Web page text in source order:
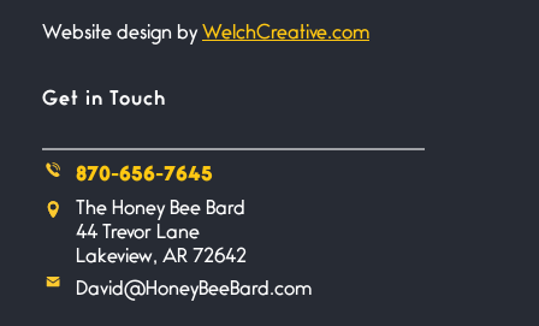
Bathroom Zen
Combat
I don’t know if you noticed but
there
Website design by WelchCreative.com
Get in Touch
870-656-7645
The Honey Bee Bard
44 Trevor Lane
Lakeview, AR 72642
David@HoneyBeeBard.com